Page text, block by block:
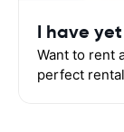
I have
Want to rent
perfect